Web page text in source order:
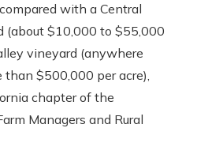
with a Central
(about $10,000 to $55,000
vineyard (anywhere
$500,000 per acre),
chapter of the
Managers and Rural